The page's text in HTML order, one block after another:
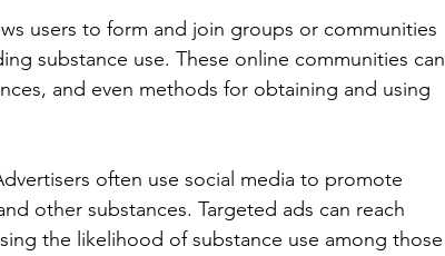
users to form and join groups or communities
substance use. These online communities can
and even methods for obtaining and using
often use social media to promote
other substances. Targeted ads can reach
the likelihood of substance use among those